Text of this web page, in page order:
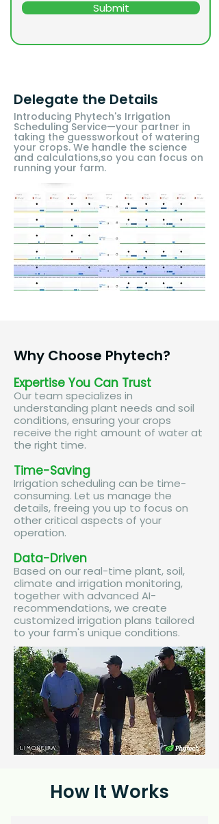
Submit
Delegate the Details
​Introducing Phytech's Irrigation
Scheduling Service—your partner in
taking the guessworkout of watering
your crops. We handle the science
and calculations,so you can focus on
running your farm.​
Why Choose Phytech?
Expertise You Can Trust
Our team specializes in
understanding plant needs and soil
conditions, ensuring your crops
receive the right amount of water at
the right time.​
Time-Saving
Irrigation scheduling can be time-
consuming. Let us manage the
details, freeing you up to focus on
other critical aspects of your
operation.​
Data-Driven
Based on our real-time plant, soil,
climate and irrigation monitoring,
together with advanced AI-
recommendations, we create
customized irrigation plans tailored
to your farm's unique conditions.
How It Works